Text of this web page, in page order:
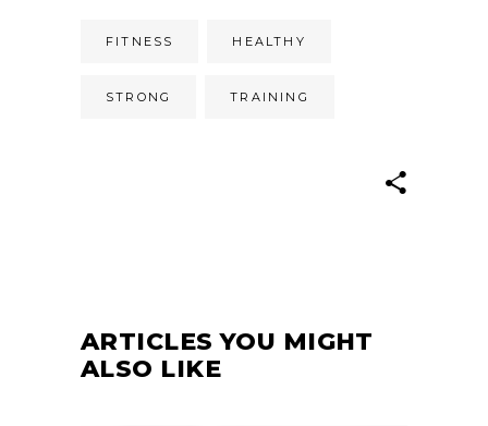
FITNESS HEALTHY
STRONG TRAINING
ARTICLES YOU MIGHT
ALSO LIKE